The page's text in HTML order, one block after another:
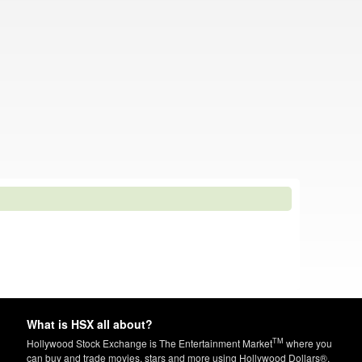
What is HSX all about?
Hollywood Stock Exchange is The Entertainment MarketTM where you
can buy and trade movies, stars and more using Hollywood Dollars®.